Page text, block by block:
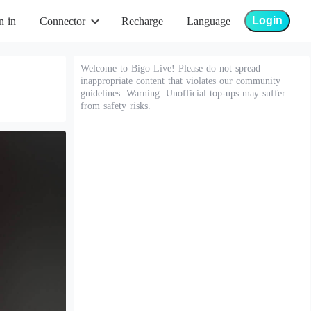
in Connector Recharge Language Login
Welcome to Bigo Live! Please do not spread
inappropriate content that violates our community
guidelines. Warning: Unofficial top-ups may suffer
from safety risks.